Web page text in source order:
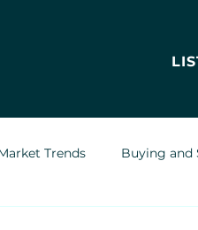
Trends Buying and